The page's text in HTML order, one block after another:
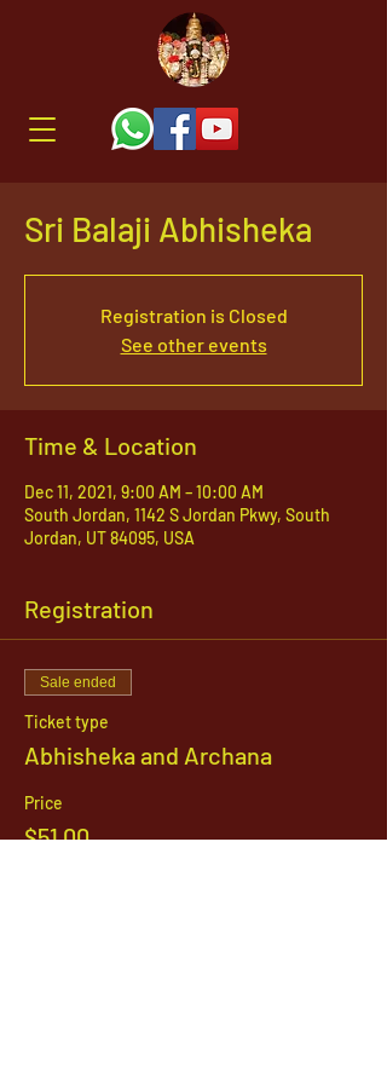
Sri Balaji Abhisheka
Registration is Closed
See other events
Time & Location
Dec 11, 2021, 9:00 AM – 10:00 AM
South Jordan, 1142 S Jordan Pkwy, South
Jordan, UT 84095, USA
Registration
Sale ended
Ticket type
Abhisheka and Archana
Price
$51.00